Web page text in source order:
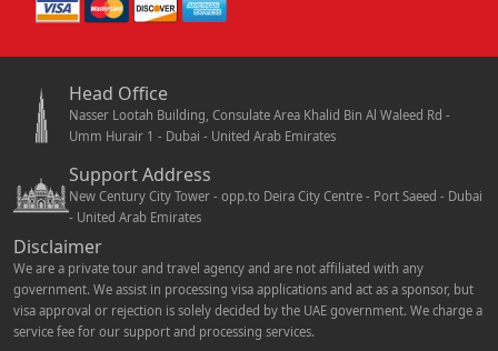
Head Office
Nasser Lootah Building, Consulate Area Khalid Bin Al Waleed Rd -
Umm Hurair 1 - Dubai - United Arab Emirates
Support Address
New Century City Tower - opp.to Deira City Centre - Port Saeed - Dubai
- United Arab Emirates
Disclaimer
We are a private tour and travel agency and are not affiliated with any
government. We assist in processing visa applications and act as a sponsor, but
visa approval or rejection is solely decided by the UAE government. We charge a
service fee for our support and processing services.